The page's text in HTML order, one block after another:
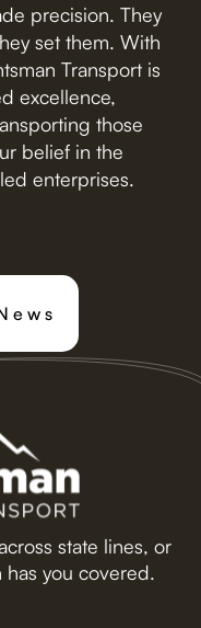
precision. They
set them. With
Transport is
excellence,
those
belief in the
enterprises.
state lines, or
has you covered.